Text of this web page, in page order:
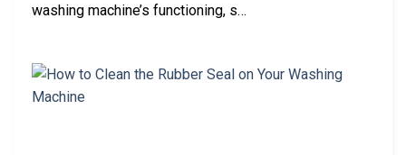
washing machine’s functioning, s…